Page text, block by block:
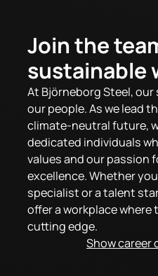
Join the
sustainable
At Björneborg Steel,
our people. As we lead
climate-neutral future,
dedicated individuals
values and our passion
excellence. Whether
specialist or a talent
offer a workplace
cutting edge.
Show